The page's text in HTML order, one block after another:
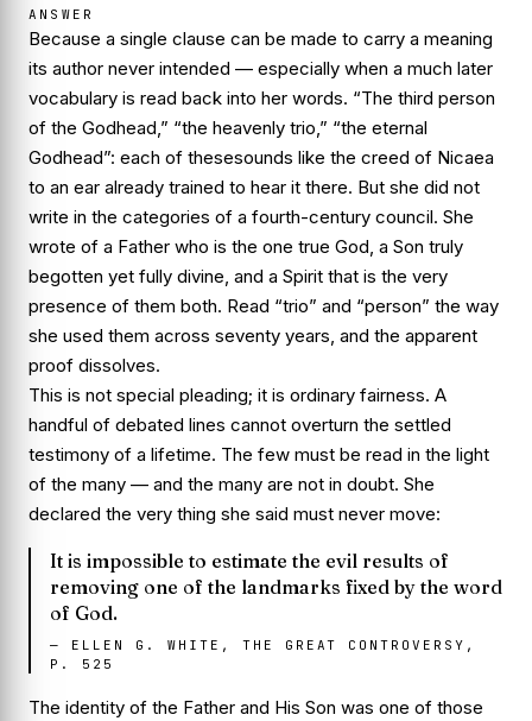
ANSWER
Because a single clause can be made to carry a meaning
its author never intended — especially when a much later
vocabulary is read back into her words. “The third person
of the Godhead,” “the heavenly trio,” “the eternal
Godhead”: each of thesesounds like the creed of Nicaea
to an ear already trained to hear it there. But she did not
write in the categories of a fourth-century council. She
wrote of a Father who is the one true God, a Son truly
begotten yet fully divine, and a Spirit that is the very
presence of them both. Read “trio” and “person” the way
she used them across seventy years, and the apparent
proof dissolves.
This is not special pleading; it is ordinary fairness. A
handful of debated lines cannot overturn the settled
testimony of a lifetime. The few must be read in the light
of the many — and the many are not in doubt. She
declared the very thing she said must never move:
It is impossible to estimate the evil results of
removing one of the landmarks fixed by the word
of God.
— ELLEN G. WHITE, THE GREAT CONTROVERSY,
P. 525
The identity of the Father and His Son was one of those